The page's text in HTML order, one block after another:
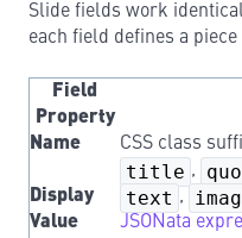
Slide fields work
each field defines a
Field
Property
Name
CSS class
title ,
Display
text ,
Value
JSONata